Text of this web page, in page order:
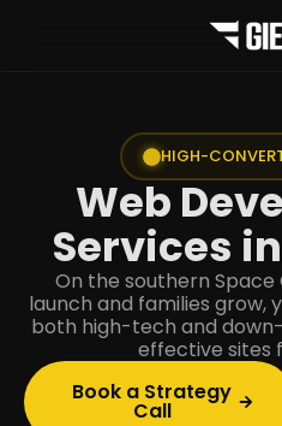
HIGH-
Web
Services
On the southern
launch and families grow,
both high-tech and
effective sites
Book a Strategy
Call